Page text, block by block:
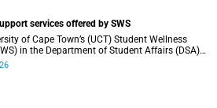
services offered by SWS
of Cape Town’s (UCT) Student Wellness
in the Department of Student Affairs (DSA)
healthcare and wellness services to support